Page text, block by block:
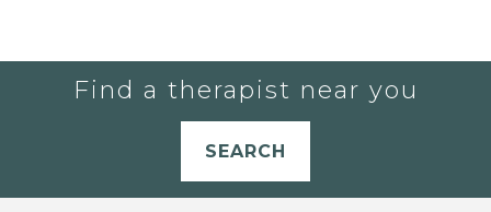
Find a therapist near you
SEARCH